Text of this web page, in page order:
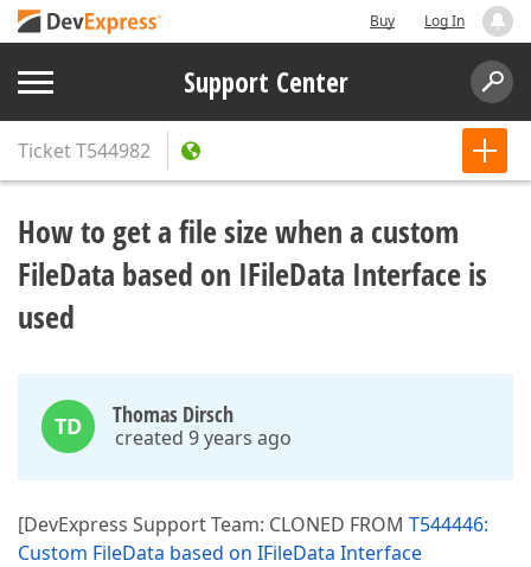
Buy Log In
Support Center
TicketT544982
How to get a file size when a custom
FileData based on IFileData Interface is
used
TD Thomas Dirsch
created 9 years ago
[DevExpress Support Team: CLONED FROM T544446:
Custom FileData based on IFileData Interface